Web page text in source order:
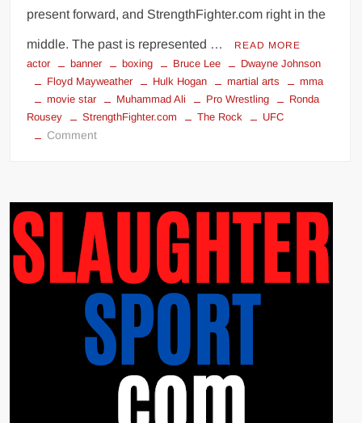
present forward, and StrengthFighter.com right in the
middle. The past is represented … READ MORE
actor banner boxing Bruce Lee
Dwayne Johnson
Floyd Mayweather
Hulk Hogan martial arts
mma
movie star
Muhammad Ali Pro Wrestling
Ronda
Rousey
StrengthFighter.com The Rock UFC
Commenton